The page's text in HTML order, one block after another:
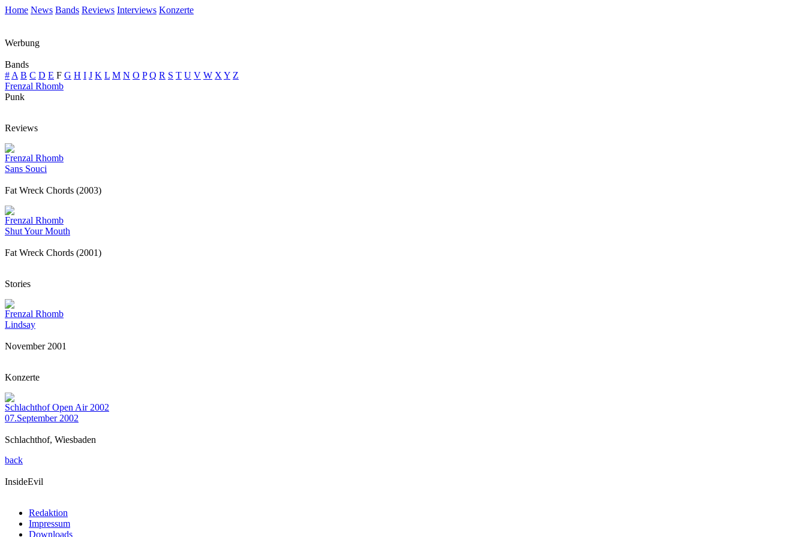
Home News Bands Reviews Interviews Konzerte
Werbung
Bands
# A B C D E F G H I J K L M N O P Q R S T U V W X Y Z
Frenzal Rhomb
Punk
Reviews
Frenzal Rhomb
Sans Souci
Fat Wreck Chords (2003)
Frenzal Rhomb
Shut Your Mouth
Fat Wreck Chords (2001)
Stories
Frenzal Rhomb
Lindsay
November 2001
Konzerte
Schlachthof Open Air 2002
07.September 2002
Schlachthof, Wiesbaden
back
InsideEvil
Redaktion
Impressum
Downloads